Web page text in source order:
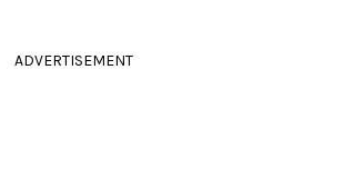
ADVERTISEMENT